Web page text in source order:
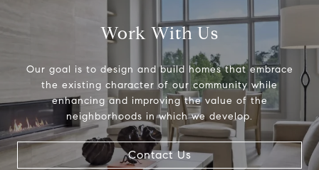
Work With Us
Our goal is to design and build homes that embrace
the existing character of our community while
enhancing and improving the value of the
neighborhoods in which we develop.
Contact Us